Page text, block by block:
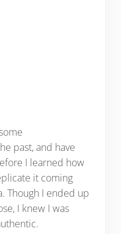
past, and have
I learned how
it coming
Though I ended up
I knew I was